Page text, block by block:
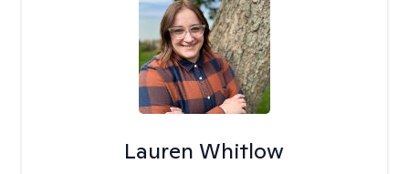
Lauren Whitlow